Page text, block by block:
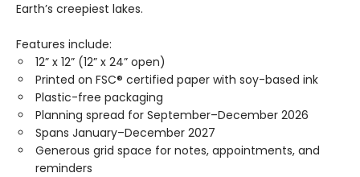
Earth’s creepiest lakes.
Features include:
12” x 12” (12” x 24” open)
Printed on FSC® certified paper with soy-based ink
Plastic-free packaging
Planning spread for September–December 2026
Spans January–December 2027
Generous grid space for notes, appointments, and
reminders